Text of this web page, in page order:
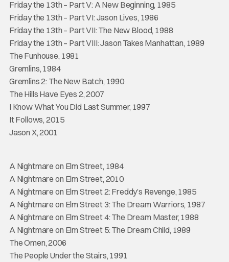
Friday the 13th – Part V: A New Beginning, 1985
Friday the 13th – Part VI: Jason Lives, 1986
Friday the 13th – Part VII: The New Blood, 1988
Friday the 13th – Part VIII: Jason Takes Manhattan, 1989
The Funhouse, 1981
Gremlins, 1984
Gremlins 2: The New Batch, 1990
The Hills Have Eyes 2, 2007
I Know What You Did Last Summer, 1997
It Follows, 2015
Jason X, 2001
A Nightmare on Elm Street, 1984
A Nightmare on Elm Street, 2010
A Nightmare on Elm Street 2: Freddy’s Revenge, 1985
A Nightmare on Elm Street 3: The Dream Warriors, 1987
A Nightmare on Elm Street 4: The Dream Master, 1988
A Nightmare on Elm Street 5: The Dream Child, 1989
The Omen, 2006
The People Under the Stairs, 1991